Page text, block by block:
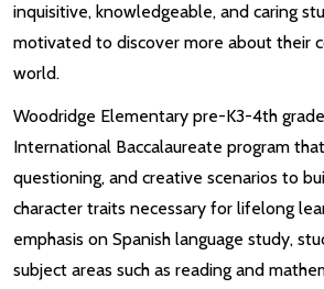
inquisitive, knowledgeable, and caring
motivated to discover more about their
world.
Woodridge Elementary pre-K3-4th
International Baccalaureate program
questioning, and creative scenarios to
character traits necessary for lifelong
emphasis on Spanish language study,
subject areas such as reading and